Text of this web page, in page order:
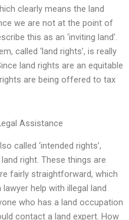
clearly means the land
we are not at the point of
this as an ‘inviting land’.
called ‘land rights’, is really
land rights are an equitable
are being offered to tax
Assistance
called ‘intended rights’,
right. These things are
fairly straightforward, which
help with illegal land
who has a land occupation
contact a land expert. How